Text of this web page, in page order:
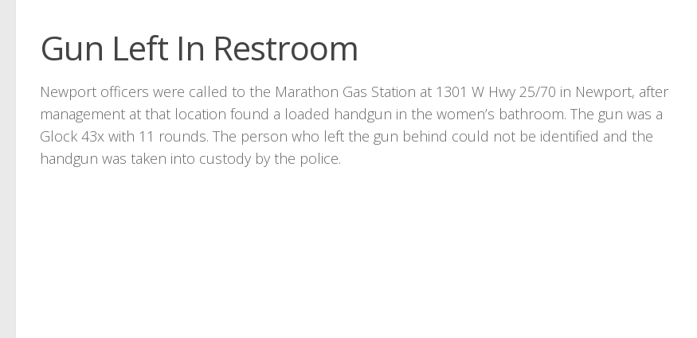
Gun Left In Restroom
Newport officers were called to the Marathon Gas Station at 1301 W Hwy 25/70 in Newport, after
management at that location found a loaded handgun in the women’s bathroom. The gun was a
Glock 43x with 11 rounds. The person who left the gun behind could not be identified and the
handgun was taken into custody by the police.